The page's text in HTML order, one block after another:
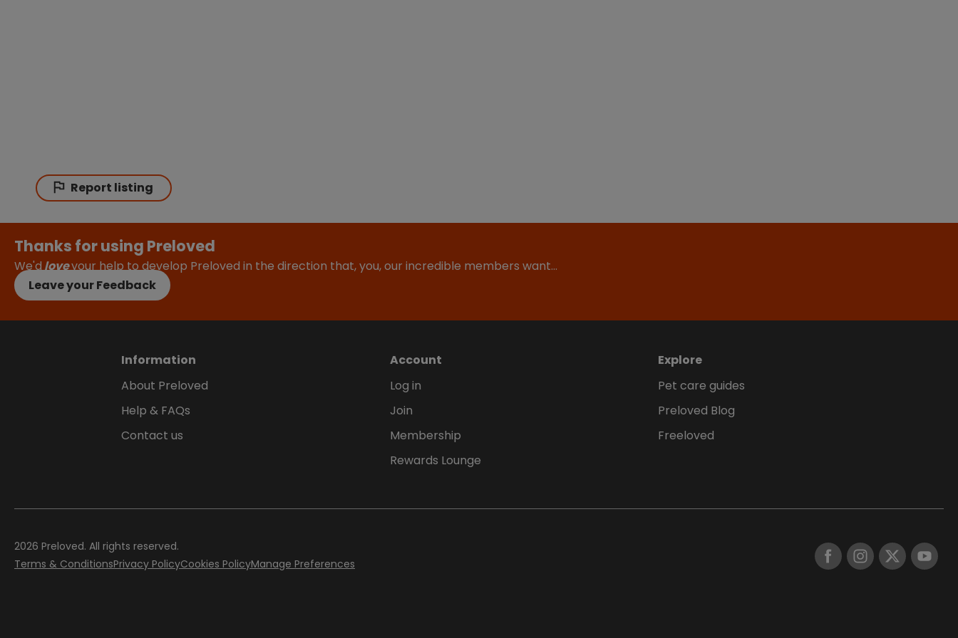
Report listing
Thanks for using Preloved
We'dloveyour help to develop Preloved in the direction that, you, our incredible members want…
Leave your Feedback
Information
About Preloved
Help & FAQs
Contact us
Account
Log in
Join
Membership
Rewards Lounge
Explore
Pet care guides
Preloved Blog
Freeloved
2026 Preloved. All rights reserved.
Terms & ConditionsPrivacy PolicyCookies PolicyManage Preferences